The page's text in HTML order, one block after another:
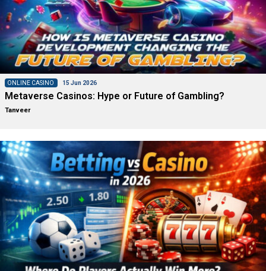
ONLINE CASINO 15 Jun 2026
Metaverse Casinos: Hype or Future of Gambling?
Tanveer